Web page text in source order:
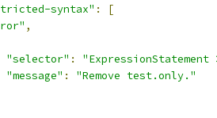
syntax" :
[
,
"selector" :
"message" :
"Remove test.only."